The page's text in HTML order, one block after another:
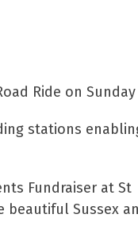
Ride on Sunday
stations
Fundraiser at St
beautiful Sussex